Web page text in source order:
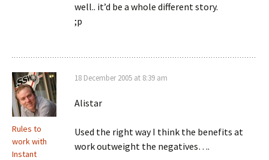
well.. it’d be a whole different story.
;p
Rules to
work with
Instant
18 December 2005 at 8:39 am
Alistar
Used the right way I think the benefits at
work outweight the negatives….